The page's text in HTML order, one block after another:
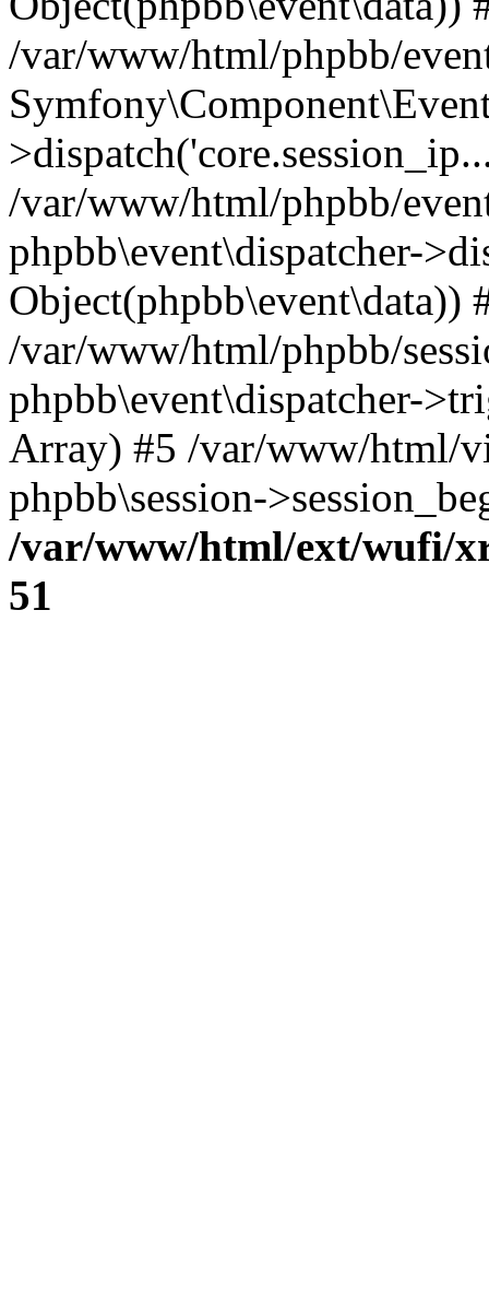
/var/www/html/phpbb/
/var/www/html/phpbb/
phpbb\event\dispatcher-
Object(phpbb\event\data))
/var/www/html/phpbb/
phpbb\event\dispatcher-
Array) #5 /var/www/html/
phpbb\session-
/var/www/html/ext/wufi/
51